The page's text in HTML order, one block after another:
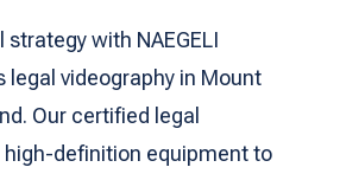
strategy with NAEGELI
legal videography in Mount
Our certified legal
high-definition equipment to